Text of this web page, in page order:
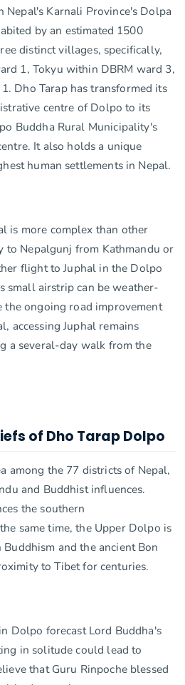
Nepal's Karnali Province's Dolpa
by an estimated 1500
distinct villages, specifically,
1, Tokyu within DBRM ward 3,
Dho Tarap has transformed its
centre of Dolpo to its
Buddha Rural Municipality's
It also holds a unique
human settlements in Nepal.
is more complex than other
to Nepalgunj from Kathmandu or
flight to Juphal in the Dolpo
small airstrip can be weather-
the ongoing road improvement
accessing Juphal remains
a several-day walk from the
of Dho Tarap Dolpo
among the 77 districts of Nepal,
and Buddhist influences.
the southern
same time, the Upper Dolpo is
and the ancient Bon
to Tibet for centuries.
Dolpo forecast Lord Buddha's
in solitude could lead to
that Guru Rinpoche blessed